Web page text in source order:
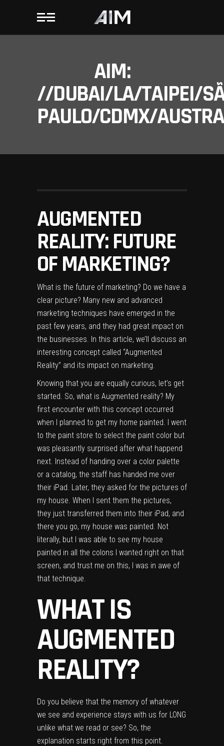
AIM:
//DUBAI/LA/TAIPEI/
PAULO/CDMX/
AUGMENTED
REALITY: FUTURE
OF MARKETING?
What is the future of marketing? Do we have a
clear picture? Many new and advanced
marketing techniques have emerged in the
past few years, and they had great impact on
the businesses. In this article, we’ll discuss an
interesting concept called “Augmented
Reality” and its impact on marketing.
Knowing that you are equally curious, let’s get
started. So, what is Augmented reality? My
first encounter with this concept occurred
when I planned to get my home painted. I went
to the paint store to select the paint color but
was pleasantly surprised after what happend
next. Instead of handing over a color palette
or a catalog, the staff has handed me over
their iPad. Later, they asked for the pictures of
my house. When I sent them the pictures,
they just transferred them into their iPad, and
there you go, my house was painted. Not
literally, but I was able to see my house
painted in all the colons I wanted right on that
screen, and trust me on this, I was in awe of
that technique.
WHAT IS
AUGMENTED
REALITY?
Do you believe that the memory of whatever
we see and experience stays with us for LONG
unlike what we read or see? So, the
explanation starts right from this point.